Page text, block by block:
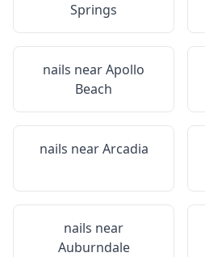
Springs
nails nearApollo
Beach
nails nearArcadia
nails near
Auburndale